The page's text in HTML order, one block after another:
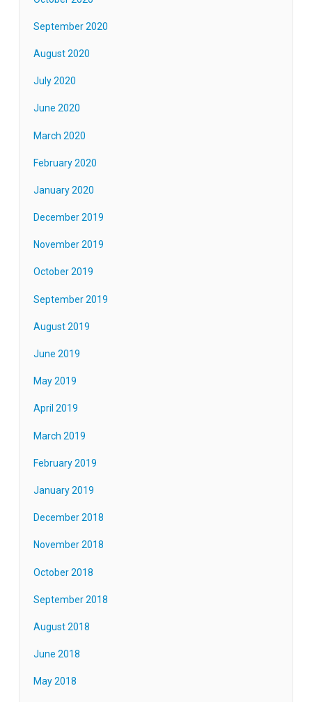
September 2020
August 2020
July 2020
June 2020
March 2020
February 2020
January 2020
December 2019
November 2019
October 2019
September 2019
August 2019
June 2019
May 2019
April 2019
March 2019
February 2019
January 2019
December 2018
November 2018
October 2018
September 2018
August 2018
June 2018
May 2018